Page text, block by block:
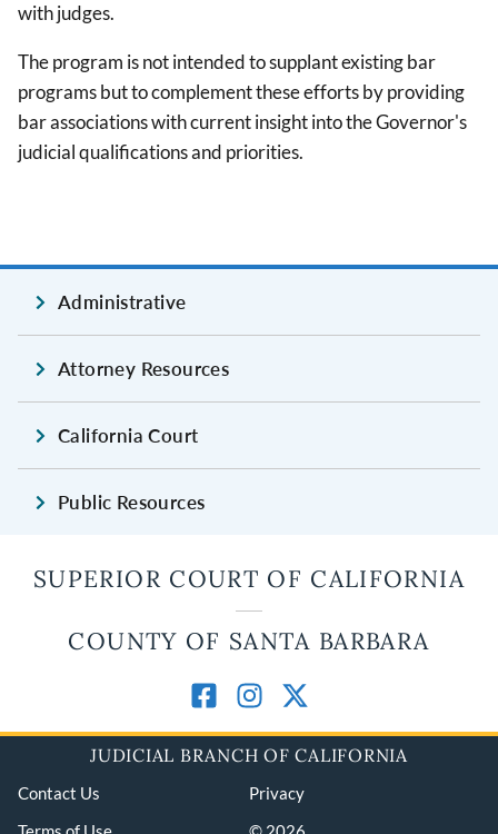
with judges.
The program is not intended to supplant existing bar
programs but to complement these efforts by providing
bar associations with current insight into the Governor's
judicial qualifications and priorities.
Administrative
Attorney Resources
California Court
Public Resources
SUPERIOR COURT OF CALIFORNIA
COUNTY OF SANTA BARBARA
JUDICIAL BRANCH OF CALIFORNIA
Contact Us
Privacy